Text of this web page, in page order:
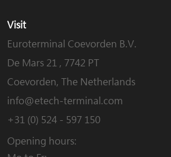
Visit
Euroterminal Coevorden B.V.
De Mars 21 , 7742 PT
Coevorden, The Netherlands
info@etech-terminal.com
+31 (0) 524 - 597 150
Opening hours: